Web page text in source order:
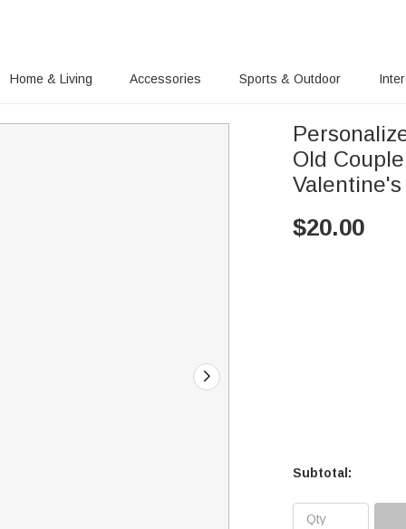
Home & Living Accessories Sports & Outdoor
Old
$20.00
Subtotal: